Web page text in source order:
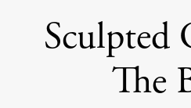
Sculpted
The